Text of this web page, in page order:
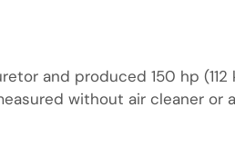
and produced 150 hp
without air cleaner or